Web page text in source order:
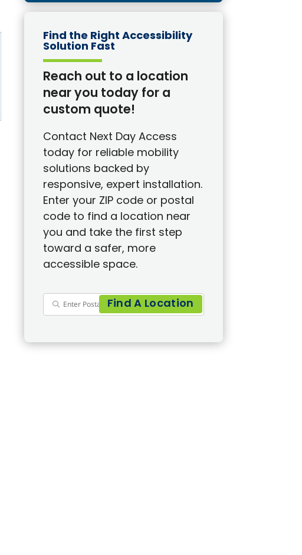
Find the Right Accessibility
Solution Fast
Reach out to a location
near you today for a
custom quote!
Contact Next Day Access
today for reliable mobility
solutions backed by
responsive, expert installation.
Enter your ZIP code or postal
code to find a location near
you and take the first step
toward a safer, more
accessible space.
Find A Location